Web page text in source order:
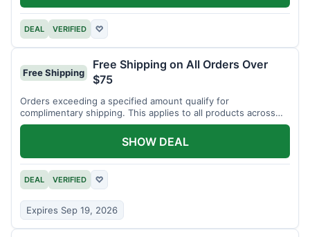
DEAL VERIFIED ♡
Free Shipping
Free Shipping on All Orders Over
$75
Orders exceeding a specified amount qualify for
complimentary shipping. This applies to all products across
the store.
DEAL VERIFIED ♡
Expires Sep 19, 2026
SHOW DEAL